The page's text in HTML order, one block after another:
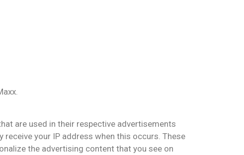
are used in their respective advertisements
receive your IP address when this occurs. These
the advertising content that you see on